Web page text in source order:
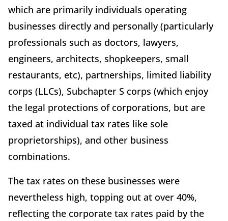
which are primarily individuals operating
businesses directly and personally (particularly
professionals such as doctors, lawyers,
engineers, architects, shopkeepers, small
restaurants, etc), partnerships, limited liability
corps (LLCs), Subchapter S corps (which enjoy
the legal protections of corporations, but are
taxed at individual tax rates like sole
proprietorships), and other business
combinations.
The tax rates on these businesses were
nevertheless high, topping out at over 40%,
reflecting the corporate tax rates paid by the